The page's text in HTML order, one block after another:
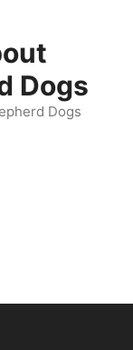
Dogs
Dogs